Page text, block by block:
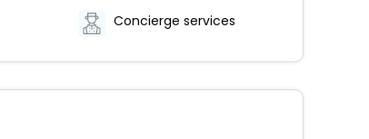
Concierge services